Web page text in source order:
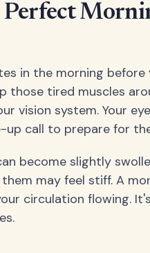
in the morning before
those tired muscles
vision system. Your
up call to prepare for
become slightly
may feel stiff. A
circulation flowing.